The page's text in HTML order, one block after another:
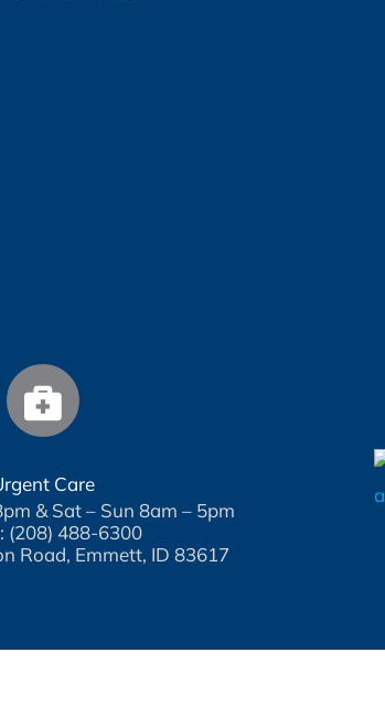
Care
& Sat – Sun 8am – 5pm
(208) 488-6300
Road, Emmett, ID 83617